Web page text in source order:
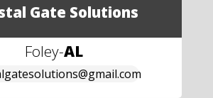
Gate Solutions
Foley-AL